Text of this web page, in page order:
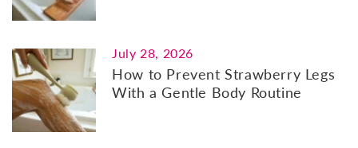
July 28, 2026
How to Prevent Strawberry Legs
With a Gentle Body Routine